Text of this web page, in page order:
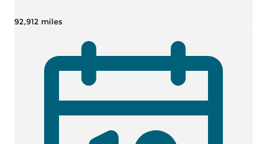
92,912 miles